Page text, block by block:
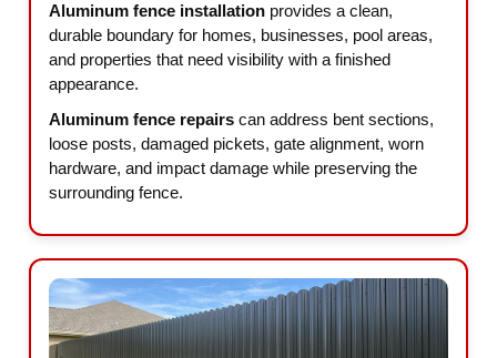
Aluminum fence installation provides a clean,
durable boundary for homes, businesses, pool areas,
and properties that need visibility with a finished
appearance.
Aluminum fence repairs can address bent sections,
loose posts, damaged pickets, gate alignment, worn
hardware, and impact damage while preserving the
surrounding fence.